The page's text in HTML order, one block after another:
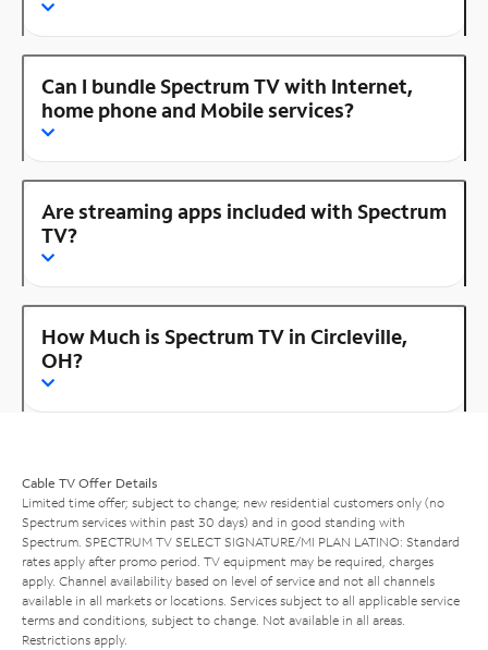
Can I bundle Spectrum TV with Internet,
home phone and Mobile services?
Are streaming apps included with Spectrum
TV?
How Much is Spectrum TV in Circleville,
OH?
Cable TV Offer Details
Limited time offer; subject to change; new residential customers only (no
Spectrum services within past 30 days) and in good standing with
Spectrum. SPECTRUM TV SELECT SIGNATURE/MI PLAN LATINO: Standard
rates apply after promo period. TV equipment may be required, charges
apply. Channel availability based on level of service and not all channels
available in all markets or locations. Services subject to all applicable service
terms and conditions, subject to change. Not available in all areas.
Restrictions apply.